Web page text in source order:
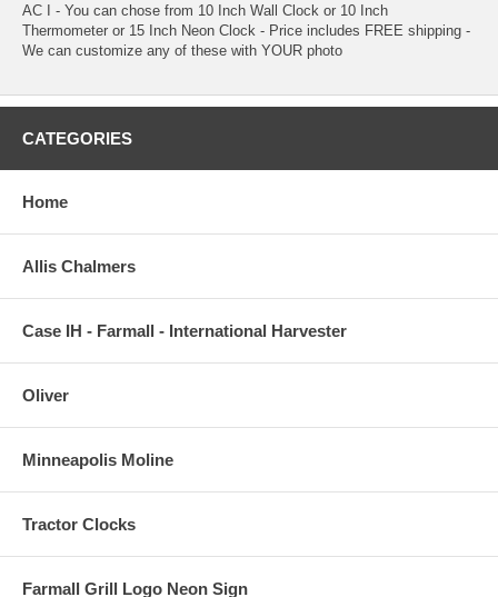
AC I - You can chose from 10 Inch Wall Clock or 10 Inch
Thermometer or 15 Inch Neon Clock - Price includes FREE shipping -
We can customize any of these with YOUR photo
CATEGORIES
Home
Allis Chalmers
Case IH - Farmall - International Harvester
Oliver
Minneapolis Moline
Tractor Clocks
Farmall Grill Logo Neon Sign